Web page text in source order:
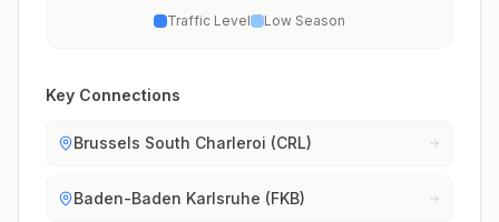
Traffic Level Low Season
Key Connections
Brussels South Charleroi (CRL)
Baden-Baden Karlsruhe (FKB)